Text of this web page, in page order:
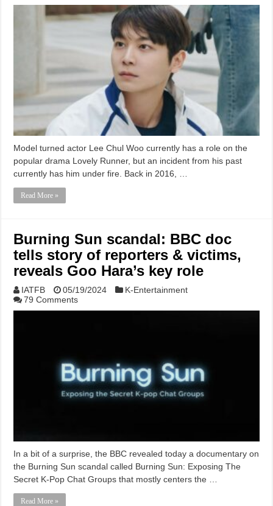
Model turned actor Lee Chul Woo currently has a role on the
popular drama Lovely Runner, but an incident from his past
currently has him under fire. Back in 2016, …
Read More »
Burning Sun scandal: BBC doc
tells story of reporters & victims,
reveals Goo Hara’s key role
IATFB 05/19/2024
K-Entertainment
79 Comments
In a bit of a surprise, the BBC revealed today a documentary on
the Burning Sun scandal called Burning Sun: Exposing The
Secret K-Pop Chat Groups that mostly centers the …
Read More »